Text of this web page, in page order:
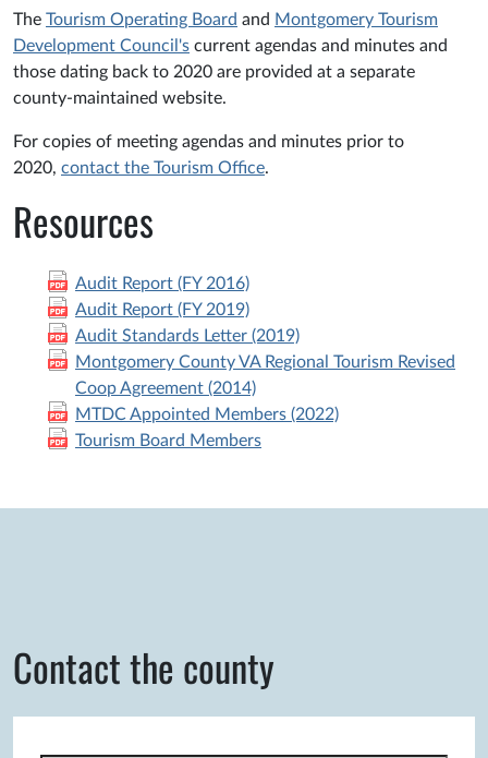
The Tourism Operating Board and Montgomery Tourism
Development Council's current agendas and minutes and
those dating back to 2020 are provided at a separate
county-maintained website.
For copies of meeting agendas and minutes prior to
2020, contact the Tourism Office.
Resources
Audit Report (FY 2016)
Audit Report (FY 2019)
Audit Standards Letter (2019)
Montgomery County VA Regional Tourism Revised
Coop Agreement (2014)
MTDC Appointed Members (2022)
Tourism Board Members
Contact the county